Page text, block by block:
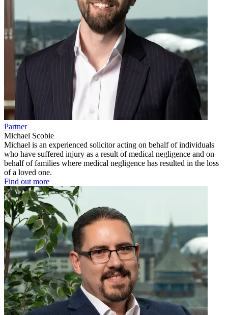
Partner
Michael Scobie
Michael is an experienced solicitor acting on behalf of individuals
who have suffered injury as a result of medical negligence and on
behalf of families where medical negligence has resulted in the loss
of a loved one.
Find out more